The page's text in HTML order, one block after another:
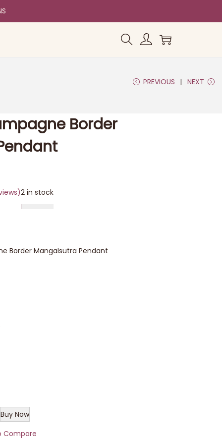
PREVIOUS NEXT
Border
2 in stock
Border Mangalsutra Pendant
Buy Now
Compare